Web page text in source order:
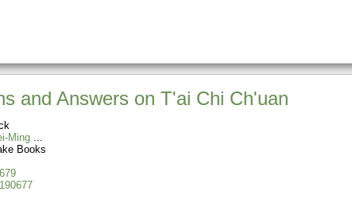
and Answers on T'ai Chi Ch'uan
Ming
Books